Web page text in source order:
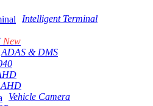
Intelligent Terminal
New
ADAS & DMS
AHD
Vehicle Camera